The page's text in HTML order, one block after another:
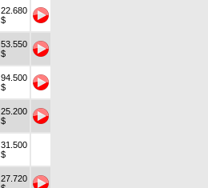
22.680
$
53.550
$
94.500
$
25.200
$
31.500
$
27.720